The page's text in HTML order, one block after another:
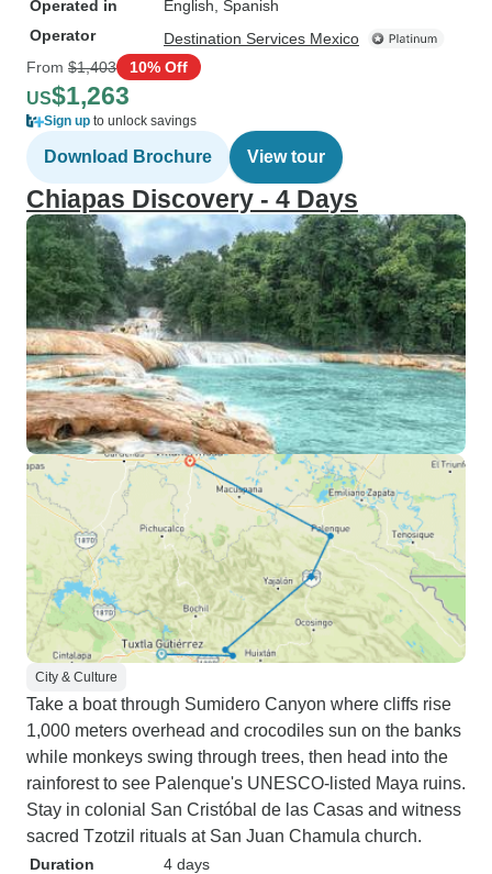
Operated in
English, Spanish
Operator
Destination Services Mexico
From $1,403 10% Off
US$1,263
Sign up to unlock savings
Download Brochure View tour
Chiapas Discovery - 4 Days
City & Culture
Take a boat through Sumidero Canyon where cliffs rise
1,000 meters overhead and crocodiles sun on the banks
while monkeys swing through trees, then head into the
rainforest to see Palenque's UNESCO-listed Maya ruins.
Stay in colonial San Cristóbal de las Casas and witness
sacred Tzotzil rituals at San Juan Chamula church.
Duration
4 days